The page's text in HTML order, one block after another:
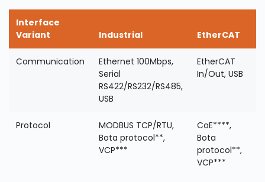
Interface
Variant
Industrial EtherCAT
Communication
Ethernet 100Mbps,
Serial
RS422/RS232/RS485,
USB
EtherCAT
In/Out, USB
Protocol
MODBUS TCP/RTU,
Bota protocol**,
VCP***
CoE****,
Bota
protocol**,
VCP***